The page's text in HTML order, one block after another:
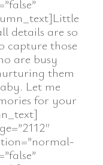
details are so
capture those
are busy
them
Let me
for your